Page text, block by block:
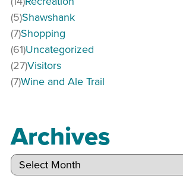
Shawshank
(5)
Shopping
(7)
Uncategorized
(61)
Visitors
(27)
Wine and Ale Trail
(7)
Archives
Archives